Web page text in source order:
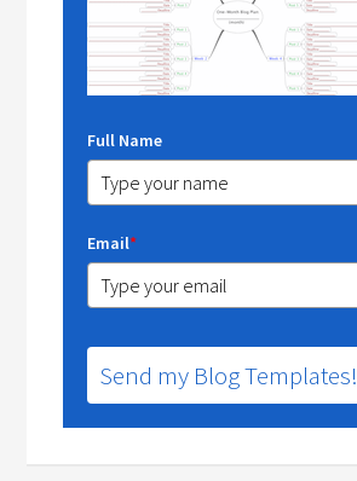
Full Name
Email*
Send my Blog Templates!